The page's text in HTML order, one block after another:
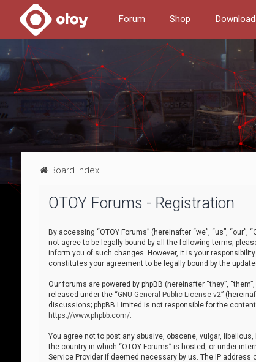
Forum Shop
Board index
OTOY Forums - Registration
By accessing “OTOY Forums” (hereinafter “we”, “us”,
not agree to be legally bound by all the following terms,
inform you of such changes. However, it is your
constitutes your agreement to be legally bound by the
Our forums are powered by phpBB (hereinafter “they”,
released under the “GNU General Public License v2”
discussions; phpBB Limited is not responsible for the
https://www.phpbb.com/.
You agree not to post any abusive, obscene, vulgar,
the country in which “OTOY Forums” is hosted, or under
Service Provider if deemed necessary by us. The IP